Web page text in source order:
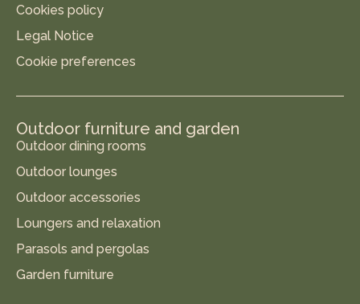
Cookies policy
Legal Notice
Cookie preferences
Outdoor furniture and garden
Outdoor dining rooms
Outdoor lounges
Outdoor accessories
Loungers and relaxation
Parasols and pergolas
Garden furniture